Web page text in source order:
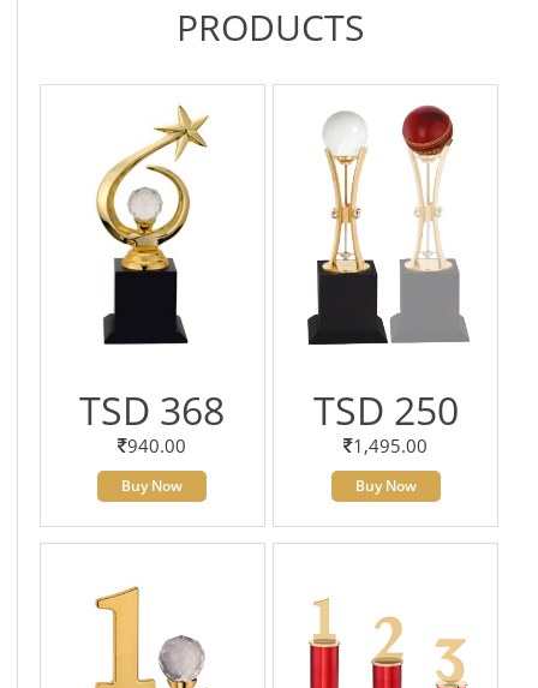
PRODUCTS
TSD 368
940.00
Buy Now
TSD 250
1,495.00
Buy Now